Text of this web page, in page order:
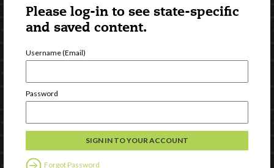
Please log-in to see state-specific
and saved content.
Username (Email)
Password
Forgot Password